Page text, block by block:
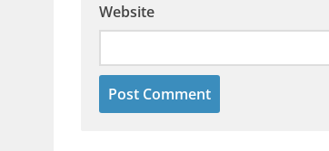
Website